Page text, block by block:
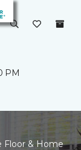
PM
Floor & Home